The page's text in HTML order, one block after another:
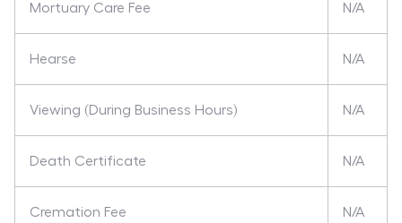
Mortuary Care Fee N/A
Hearse N/A
Viewing (During Business Hours) N/A
Death Certificate N/A
Cremation Fee N/A